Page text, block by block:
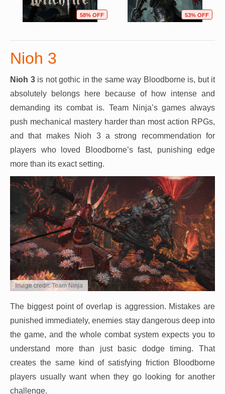
58% OFF 53% OFF
Nioh 3
Nioh 3is not gothic in the same way Bloodborne is, but it
absolutely belongs here because of how intense and
demanding its combat is. Team Ninja’s games always
push mechanical mastery harder than most action RPGs,
and that makes Nioh 3 a strong recommendation for
players who loved Bloodborne’s fast, punishing edge
more than its exact setting.
Image credit: Team Ninja
The biggest point of overlap is aggression. Mistakes are
punished immediately, enemies stay dangerous deep into
the game, and the whole combat system expects you to
understand more than just basic dodge timing. That
creates the same kind of satisfying friction Bloodborne
players usually want when they go looking for another
challenge.